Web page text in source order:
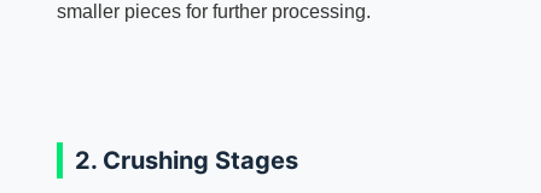
smaller pieces for further processing.
2. Crushing Stages